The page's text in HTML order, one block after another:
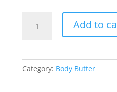
Add to
Category: Body Butter